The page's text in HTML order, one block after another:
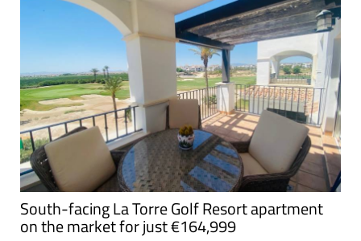
South-facing La Torre Golf Resort apartment
on the market for just €164,999